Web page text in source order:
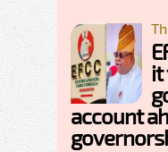
it
account